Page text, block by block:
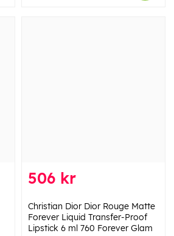
506 kr
Christian Dior Dior Rouge Matte
Forever Liquid Transfer-Proof
Lipstick 6 ml 760 Forever Glam